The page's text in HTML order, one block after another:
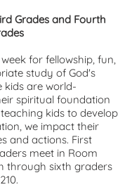
Grades and Fourth
for fellowship, fun,
study of God's
kids are world-
spiritual foundation
kids to develop
we impact their
and actions. First
meet in Room
through sixth graders